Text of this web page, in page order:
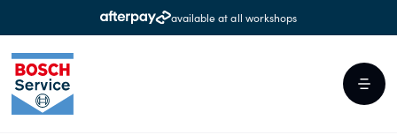
available at all workshops